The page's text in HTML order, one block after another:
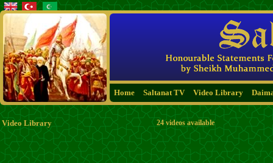
Home Saltanat TV Video Library
Video Library 24 videos available